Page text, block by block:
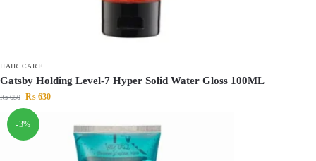
HAIR CARE
Gatsby Holding Level-7 Hyper Solid Water Gloss 100ML
₨650 ₨ 630
-3%